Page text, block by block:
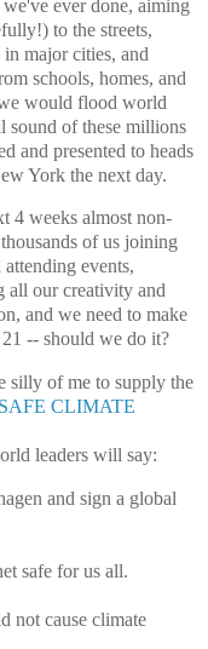
ever done, aiming
to the streets,
major cities, and
schools, homes, and
would flood world
sound of these millions
and presented to heads
York the next day.
4 weeks almost non-
of us joining
events,
all our creativity and
and we need to make
-- should we do it?
silly of me to supply the
CLIMATE
leaders will say:
and sign a global
safe for us all.
not cause climate